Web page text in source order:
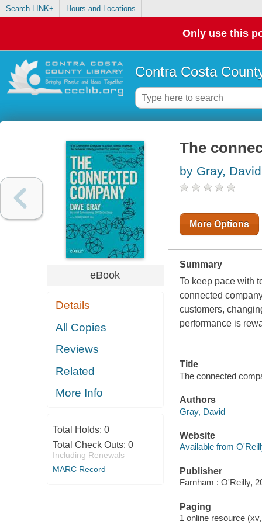
Search LINK+ Hours and Locations
Only use this
Contra Costa
eBook
Details
All Copies
Reviews
Related
More Info
Total Holds: 0
Total Check Outs: 0
Including Renewals
MARC Record
The
by Gray, David
More Options
Summary
To keep pace with
connected
customers,
performance is
Title
The connected
Authors
Gray, David
Website
Available from
Publisher
Farnham : O'Reilly,
Paging
1 online resource